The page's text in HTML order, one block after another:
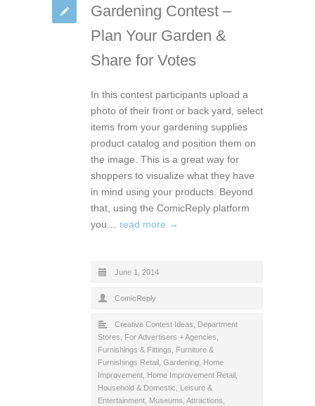
Gardening Contest –
Plan Your Garden &
Share for Votes
In this contest participants upload a
photo of their front or back yard, select
items from your gardening supplies
product catalog and position them on
the image. This is a great way for
shoppers to visualize what they have
in mind using your products. Beyond
that, using the ComicReply platform
you… read more →
June 1, 2014
ComicReply
Creative Contest Ideas
Department
Stores
For Advertisers + Agencies
Furnishings & Fittings
Furniture &
Furnishings Retail
Gardening
Home
Improvement
Home Improvement Retail
Household & Domestic
Leisure &
Entertainment
Museums, Attractions,